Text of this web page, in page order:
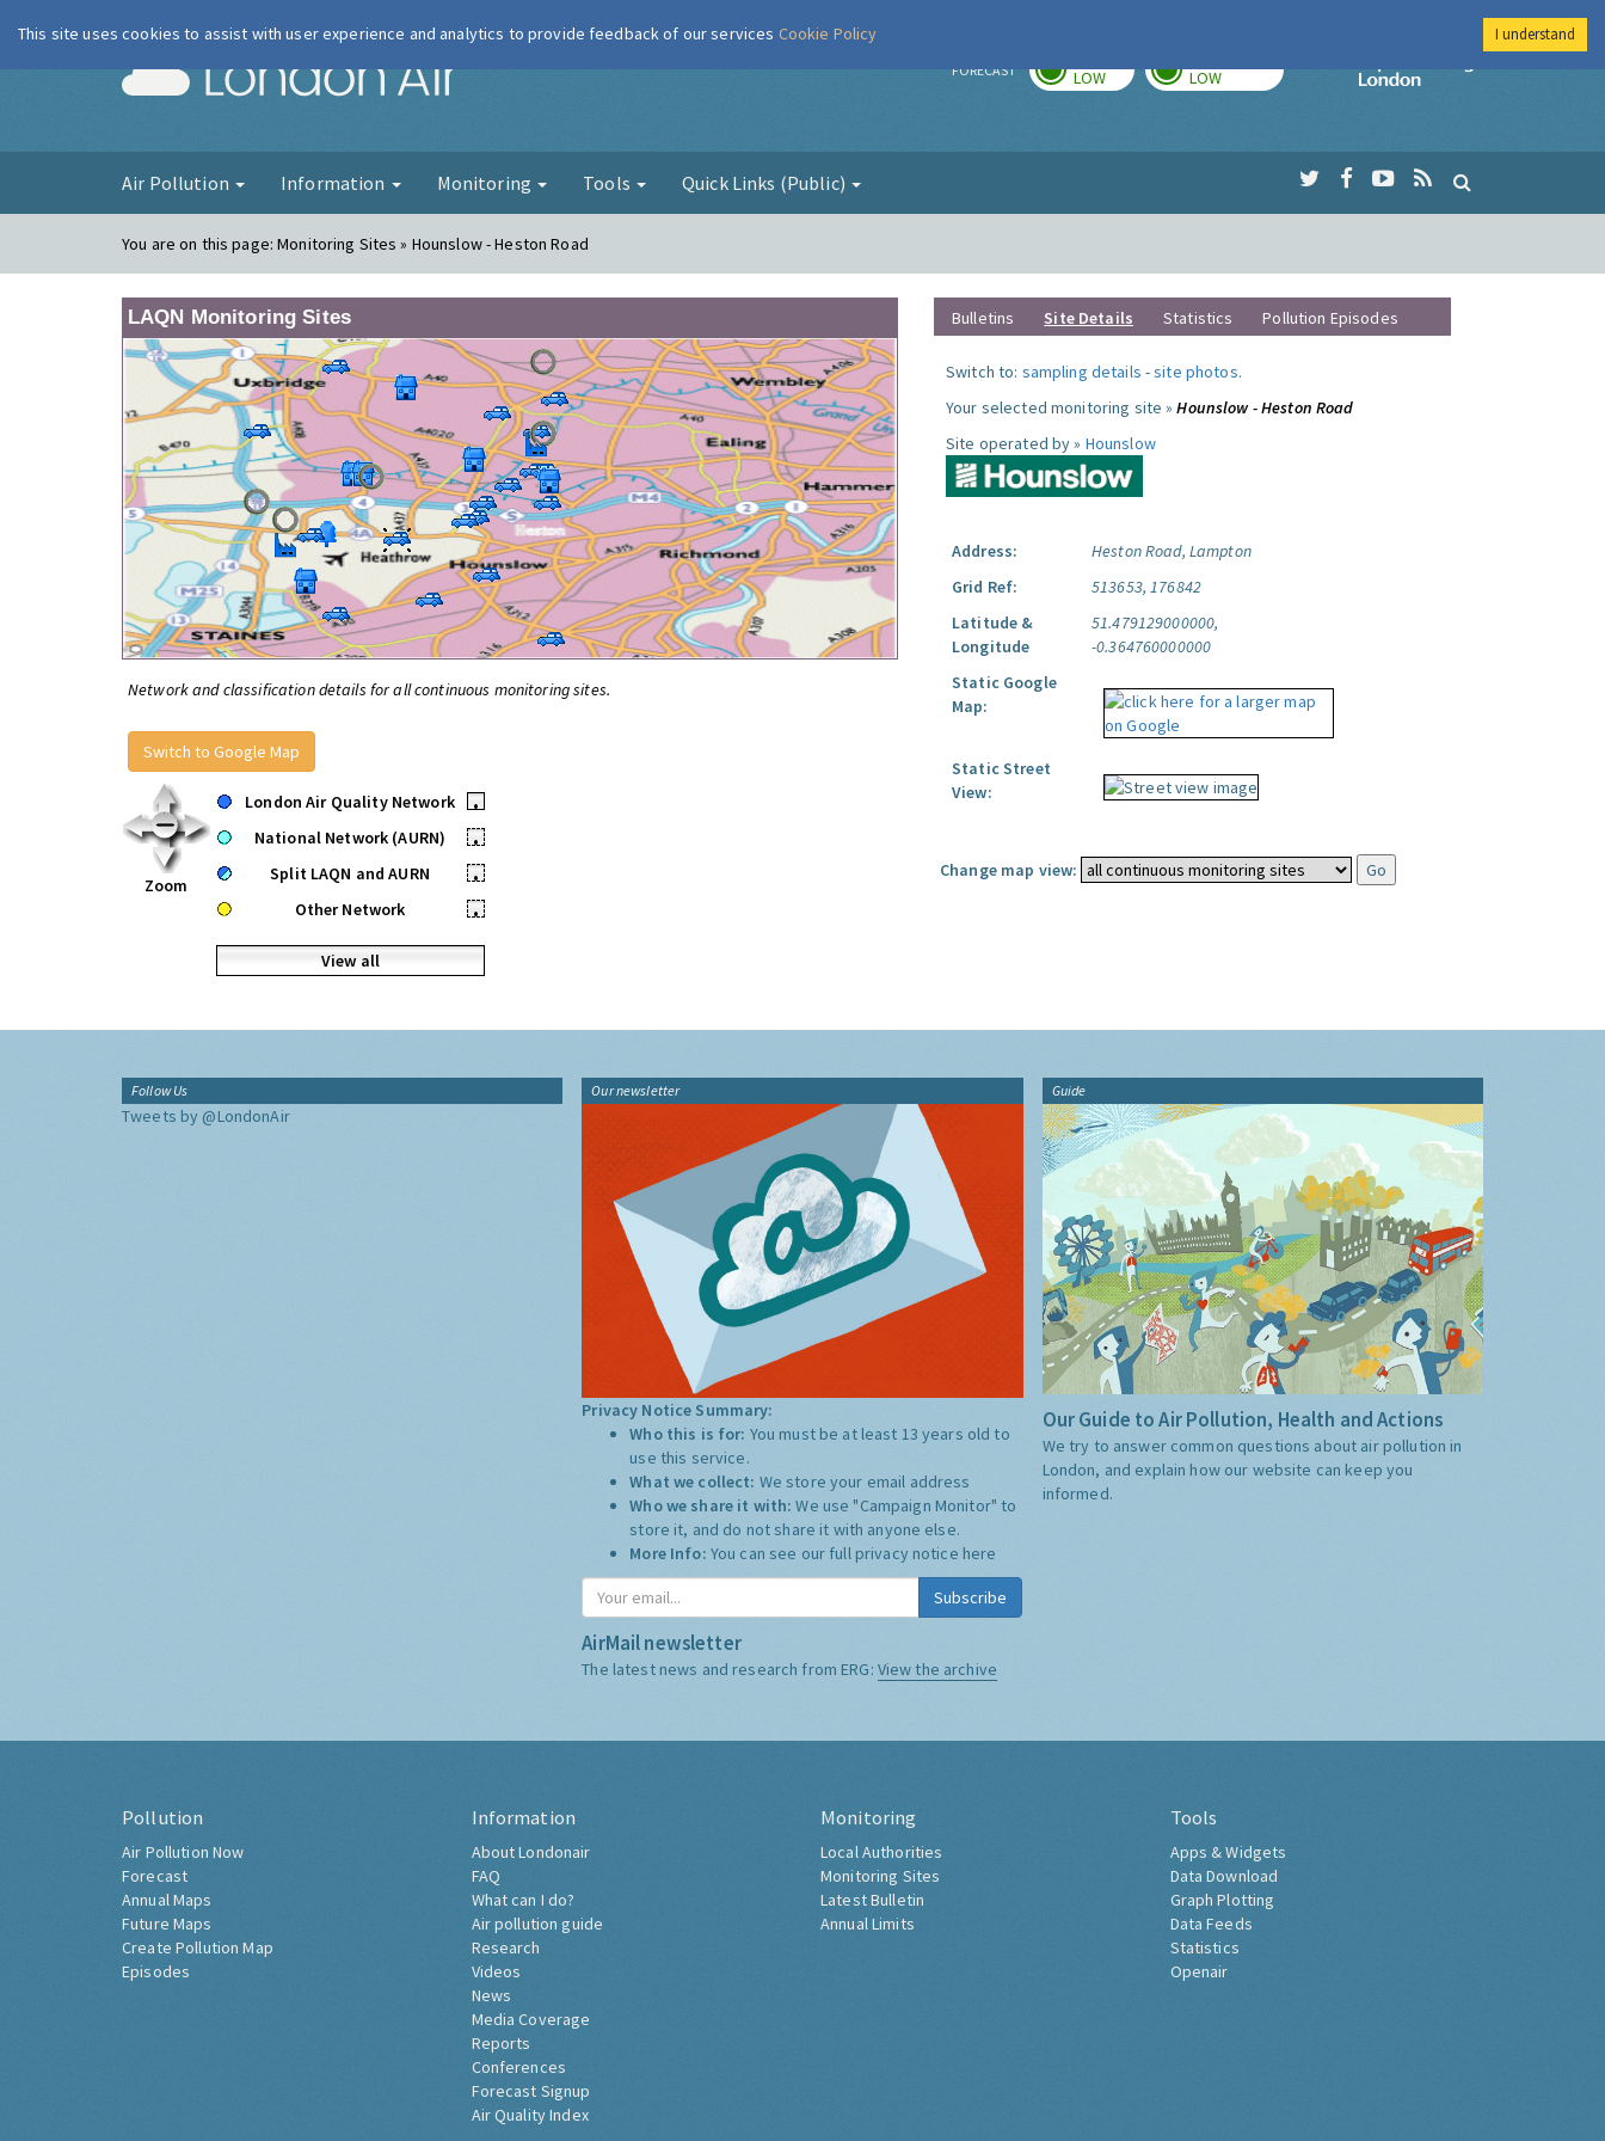
London Air FORECAST LOW LOW
Imperial College
Air Pollution Information Monitoring Tools Quick Links (Public)
You are on this page:Monitoring Sites » Hounslow - Heston Road
LAQN Monitoring Sites
Network and classification details for all continuous monitoring sites.
Switch to Google Map
Zoom
London Air Quality Network
•
National Network (AURN)
•
Split LAQN and AURN
•
Other Network
•
View all
Bulletins Site Details Statistics Pollution Episodes
Switch to: sampling details -site photos.
Your selected monitoring site »Hounslow - Heston Road
Site operated by » Hounslow
Address:
Heston Road, Lampton
Grid Ref:
513653, 176842
Latitude &
Longitude
51.479129000000,
-0.364760000000
Static Google
Map:
Static Street
View:
Change map view:
Follow Us
Tweets by @LondonAir
Our newsletter
Privacy Notice Summary:
Who this is for: You must be at least 13 years old to
use this service.
What we collect: We store your email address
Who we share it with:We use "Campaign Monitor" to
store it, and do not share it with anyone else.
More Info: You can see our full privacy notice here
Subscribe
AirMail newsletter
The latest news and research from ERG: View the archive
Guide
Our Guide to Air Pollution, Health and Actions
We try to answer common questions about air pollution in
London, and explain how our website can keep you
informed.
Pollution
Air Pollution Now
Forecast
Annual Maps
Future Maps
Create Pollution Map
Episodes
Information
About Londonair
FAQ
What can I do?
Air pollution guide
Research
Videos
News
Media Coverage
Reports
Conferences
Forecast Signup
Air Quality Index
Monitoring
Local Authorities
Monitoring Sites
Latest Bulletin
Annual Limits
Tools
Apps & Widgets
Data Download
Graph Plotting
Data Feeds
Statistics
Openair
This site uses cookies to assist with user experience and analytics to provide feedback of our services Cookie Policy I understand